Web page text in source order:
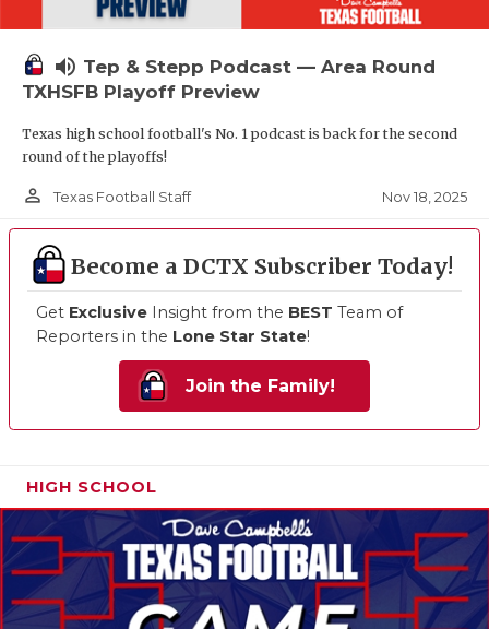
volume_up Tep & Stepp Podcast — Area Round
TXHSFB Playoff Preview
Texas high school football's No. 1 podcast is back for the second
round of the playoffs!
person_outline Texas Football Staff Nov 18, 2025
Become a DCTX Subscriber Today!
Get Exclusive Insight from the BEST Team of
Reporters in the Lone Star State!
Join the Family!
HIGH SCHOOL